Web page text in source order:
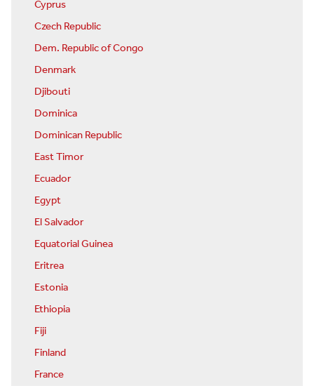
Cyprus
Czech Republic
Dem. Republic of Congo
Denmark
Djibouti
Dominica
Dominican Republic
East Timor
Ecuador
Egypt
El Salvador
Equatorial Guinea
Eritrea
Estonia
Ethiopia
Fiji
Finland
France